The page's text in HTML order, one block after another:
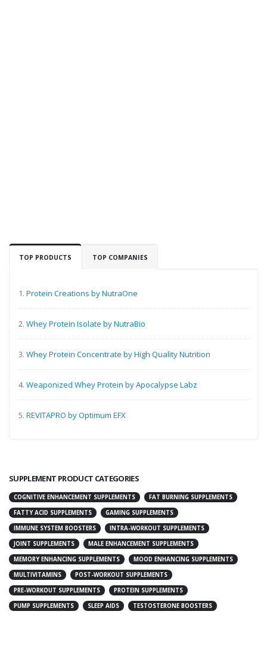
TOP PRODUCTS TOP COMPANIES
1. Protein Creations by NutraOne
2. Whey Protein Isolate by NutraBio
3. Whey Protein Concentrate by High Quality Nutrition
4. Weaponized Whey Protein by Apocalypse Labz
5. REVITAPRO by Optimum EFX
SUPPLEMENT PRODUCT CATEGORIES
COGNITIVE ENHANCEMENT SUPPLEMENTS
FAT BURNING SUPPLEMENTS
FATTY ACID SUPPLEMENTS
GAMING SUPPLEMENTS
IMMUNE SYSTEM BOOSTERS
INTRA-WORKOUT SUPPLEMENTS
JOINT SUPPLEMENTS
MALE ENHANCEMENT SUPPLEMENTS
MEMORY ENHANCING SUPPLEMENTS
MOOD ENHANCING SUPPLEMENTS
MULTIVITAMINS
POST-WORKOUT SUPPLEMENTS
PRE-WORKOUT SUPPLEMENTS
PROTEIN SUPPLEMENTS
PUMP SUPPLEMENTS
SLEEP AIDS TESTOSTERONE BOOSTERS